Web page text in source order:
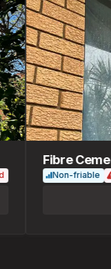
Fibre
Non-friable